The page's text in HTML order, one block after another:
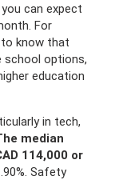
you can expect
For
to know that
school options,
education
in tech,
median
114,000 or
Safety